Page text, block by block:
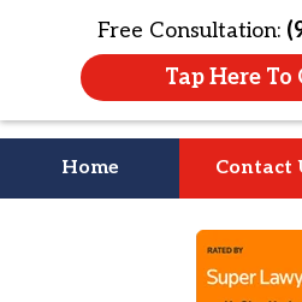
Free Consultation:
Tap Here To
Home Contact
About